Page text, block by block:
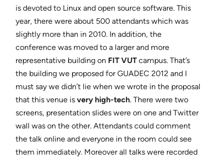
is devoted to Linux and open source software. This
year, there were about 500 attendants which was
slightly more than in 2010. In addition, the
conference was moved to a larger and more
representative building on FIT VUTcampus. That’s
the building we proposed for GUADEC 2012 and I
must say we didn’t lie when we wrote in the proposal
that this venue is very high-tech. There were two
screens, presentation slides were on one and Twitter
wall was on the other. Attendants could comment
the talk online and everyone in the room could see
them immediately. Moreover all talks were recorded